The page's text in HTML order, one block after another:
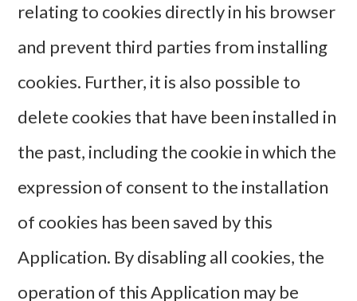
relating to cookies directly in his browser
and prevent third parties from installing
cookies. Further, it is also possible to
delete cookies that have been installed in
the past, including the cookie in which the
expression of consent to the installation
of cookies has been saved by this
Application. By disabling all cookies, the
operation of this Application may be